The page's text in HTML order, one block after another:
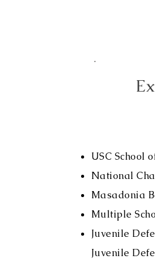
USC School
National
Masadonia
Multiple
Juvenile
Juvenile